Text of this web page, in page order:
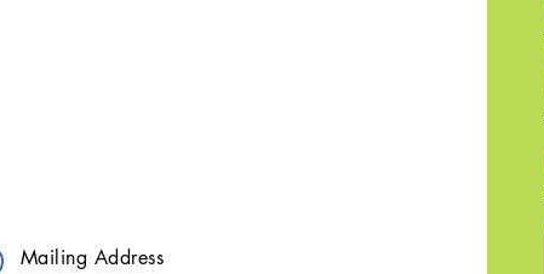
Mailing Address